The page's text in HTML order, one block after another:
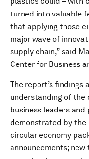
turned into valuable
that applying those
major wave of
supply chain,” said
Center for Business
The report’s findings
understanding of the
business leaders and
demonstrated by the
circular economy
announcements;